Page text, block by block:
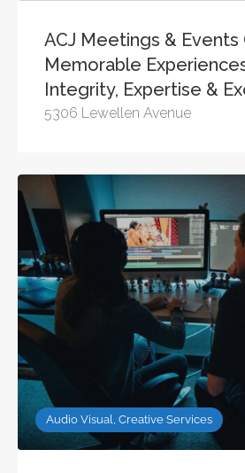
ACJ Meetings & Events
Memorable
Integrity, Expertise &
5306 Lewellen Avenue
Audio Visual, Creative Services